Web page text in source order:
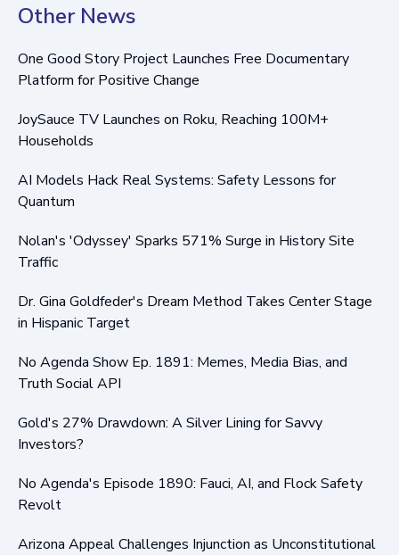
Other News
One Good Story Project Launches Free Documentary
Platform for Positive Change
JoySauce TV Launches on Roku, Reaching 100M+
Households
AI Models Hack Real Systems: Safety Lessons for
Quantum
Nolan's 'Odyssey' Sparks 571% Surge in History Site
Traffic
Dr. Gina Goldfeder's Dream Method Takes Center Stage
in Hispanic Target
No Agenda Show Ep. 1891: Memes, Media Bias, and
Truth Social API
Gold's 27% Drawdown: A Silver Lining for Savvy
Investors?
No Agenda's Episode 1890: Fauci, AI, and Flock Safety
Revolt
Arizona Appeal Challenges Injunction as Unconstitutional